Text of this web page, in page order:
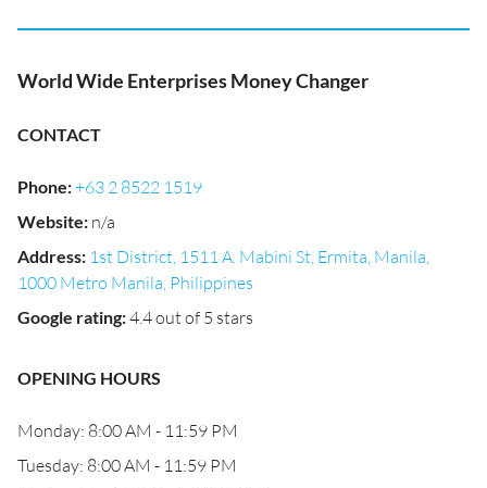
World Wide Enterprises Money Changer
CONTACT
Phone:+63 2 8522 1519
Website: n/a
Address: 1st District, 1511 A. Mabini St, Ermita, Manila,
1000 Metro Manila, Philippines
Google rating:4.4 out of 5 stars
OPENING HOURS
Monday: 8:00 AM - 11:59 PM
Tuesday: 8:00 AM - 11:59 PM